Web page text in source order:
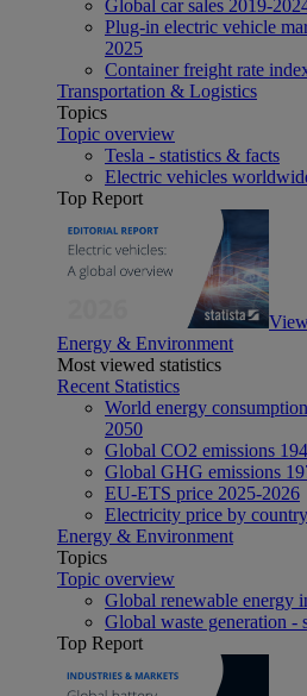
Global car sales 2019-
Plug-in electric vehicle
2025
Container freight rate
Transportation & Logistics
Topics
Topic overview
Tesla - statistics & facts
Electric vehicles
Top Report
Energy & Environment
Most viewed statistics
Recent Statistics
World energy
2050
Global CO2 emissions
Global GHG emissions
EU-ETS price 2025-2026
Electricity price by
Energy & Environment
Topics
Topic overview
Global renewable energy
Global waste generation -
Top Report